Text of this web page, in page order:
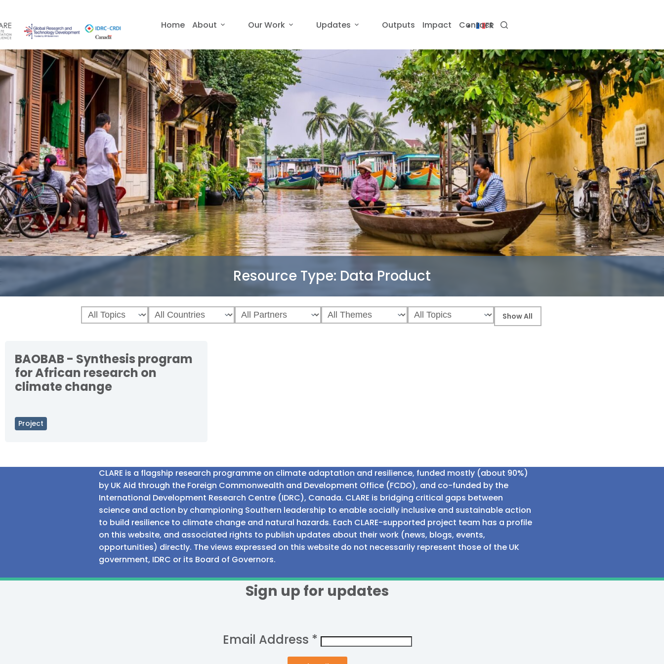
content
Home About Our Work Updates Outputs Impact Contact
FR
Resource Type: Data Product
Project
BAOBAB - Synthesis program
for African research on
climate change
CLARE is a flagship research programme on climate adaptation and resilience, funded mostly (about 90%)
by UK Aid through the Foreign Commonwealth and Development Office (FCDO), and co-funded by the
International Development Research Centre (IDRC), Canada. CLARE is bridging critical gaps between
science and action by championing Southern leadership to enable socially inclusive and sustainable action
to build resilience to climate change and natural hazards. Each CLARE-supported project team has a profile
on this website, and associated rights to publish updates about their work (news, blogs, events,
opportunities) directly. The views expressed on this website do not necessarily represent those of the UK
government, IDRC or its Board of Governors.
Sign up for updates
Email Address *